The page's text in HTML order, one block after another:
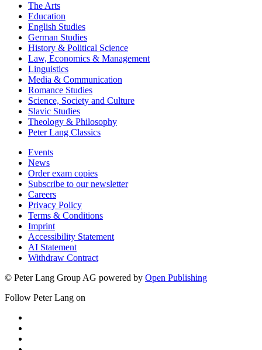
The Arts
Education
English Studies
German Studies
History & Political Science
Law, Economics & Management
Linguistics
Media & Communication
Romance Studies
Science, Society and Culture
Slavic Studies
Theology & Philosophy
Peter Lang Classics
Events
News
Order exam copies
Subscribe to our newsletter
Careers
Privacy Policy
Terms & Conditions
Imprint
Accessibility Statement
AI Statement
Withdraw Contract
© Peter Lang Group AG powered by Open Publishing
Follow Peter Lang on